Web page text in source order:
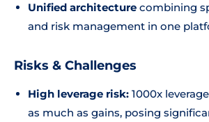
Unified architecture combining
and risk management in one
Risks & Challenges
High leverage risk: 1000x
as much as gains, posing